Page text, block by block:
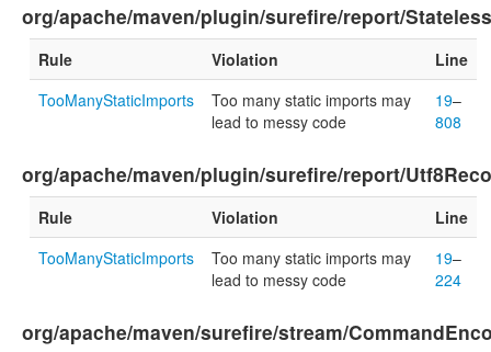
org/apache/maven/plugin/surefire/report/
Rule Violation
Line
TooManyStaticImports
Too many static imports may
lead to messy code
19–
808
org/apache/maven/plugin/surefire/report/
Rule Violation
Line
TooManyStaticImports
Too many static imports may
lead to messy code
19–
224
org/apache/maven/surefire/stream/